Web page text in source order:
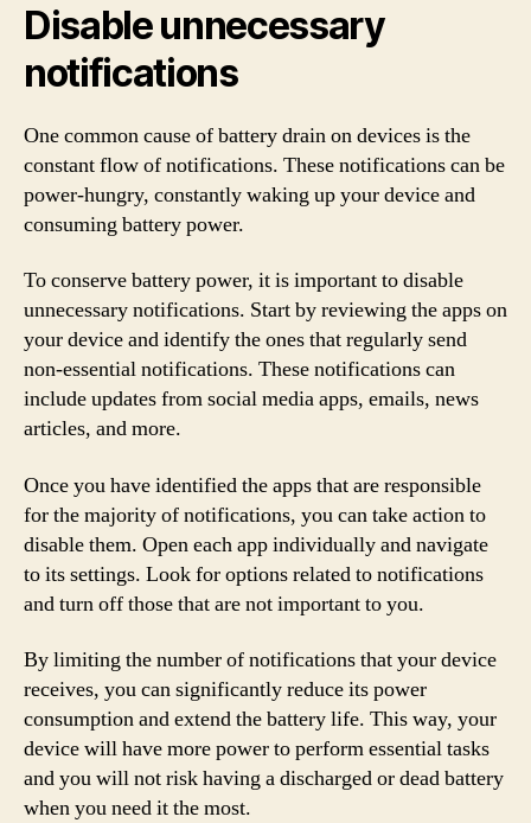
Disable unnecessary
notifications
One common cause of battery drain on devices is the
constant flow of notifications. These notifications can be
power-hungry, constantly waking up your device and
consuming battery power.
To conserve battery power, it is important to disable
unnecessary notifications. Start by reviewing the apps on
your device and identify the ones that regularly send
non-essential notifications. These notifications can
include updates from social media apps, emails, news
articles, and more.
Once you have identified the apps that are responsible
for the majority of notifications, you can take action to
disable them. Open each app individually and navigate
to its settings. Look for options related to notifications
and turn off those that are not important to you.
By limiting the number of notifications that your device
receives, you can significantly reduce its power
consumption and extend the battery life. This way, your
device will have more power to perform essential tasks
and you will not risk having a discharged or dead battery
when you need it the most.